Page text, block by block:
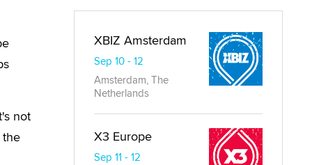
not
XBIZ Amsterdam
Sep 10 - 12
Amsterdam, The
Netherlands
X3 Europe
Sep 11 - 12